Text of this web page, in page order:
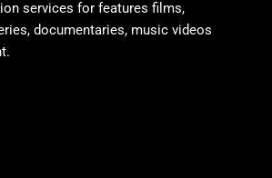
services for features films,
documentaries, music videos